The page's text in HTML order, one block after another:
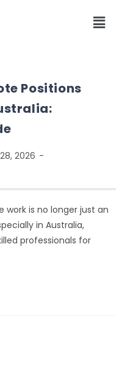
Positions
2026
work is no longer just an
in Australia,
professionals for